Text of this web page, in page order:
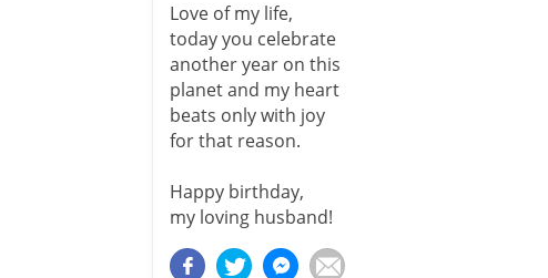
Love of my life,
today you celebrate
another year on this
planet and my heart
beats only with joy
for that reason.
Happy birthday,
my loving husband!